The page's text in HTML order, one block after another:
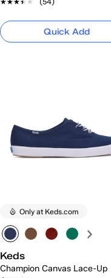
Quick Add
Only at Keds.com
Keds
Champion Canvas Lace-Up